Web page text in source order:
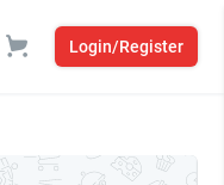
Login/Register